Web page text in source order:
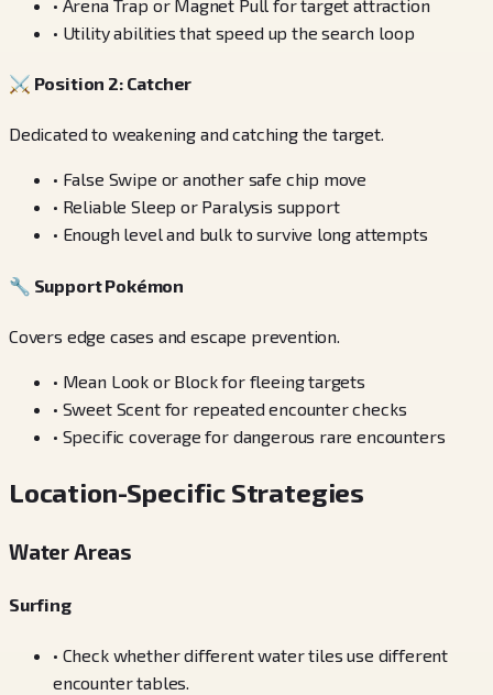
• Arena Trap or Magnet Pull for target attraction
• Utility abilities that speed up the search loop
⚔️ Position 2: Catcher
Dedicated to weakening and catching the target.
• False Swipe or another safe chip move
• Reliable Sleep or Paralysis support
• Enough level and bulk to survive long attempts
🔧 Support Pokémon
Covers edge cases and escape prevention.
• Mean Look or Block for fleeing targets
• Sweet Scent for repeated encounter checks
• Specific coverage for dangerous rare encounters
Location-Specific Strategies
Water Areas
Surfing
• Check whether different water tiles use different
encounter tables.